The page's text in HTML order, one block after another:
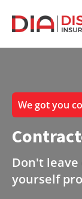
We got you
Don't
yourself